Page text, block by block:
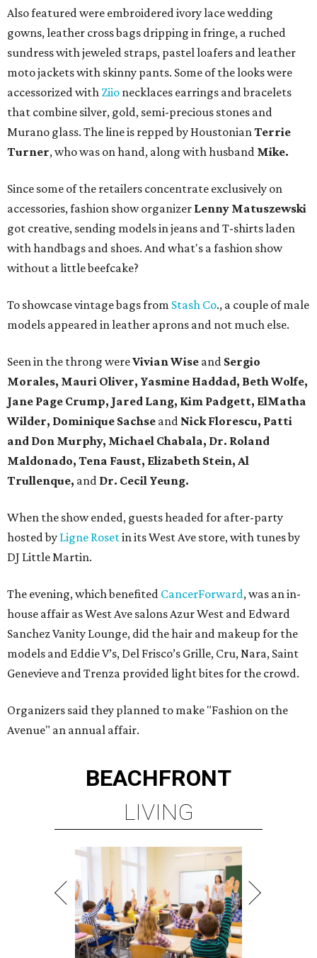
Also featured were embroidered ivory lace wedding
gowns, leather cross bags dripping in fringe, a ruched
sundress with jeweled straps, pastel loafers and leather
moto jackets with skinny pants. Some of the looks were
accessorized with Ziio necklaces earrings and bracelets
that combine silver, gold, semi-precious stones and
Murano glass. The line is repped by HoustonianTerrie
Turner, who was on hand, along with husband Mike.
Since some of the retailers concentrate exclusively on
accessories, fashion show organizer Lenny Matuszewski
got creative, sending models in jeans and T-shirts laden
with handbags and shoes. And what's a fashion show
without a little beefcake?
To showcase vintage bags from Stash Co., a couple of male
models appeared in leather aprons and not much else.
Seen in the throng wereVivian Wise and Sergio
Morales, Mauri Oliver, Yasmine Haddad, Beth Wolfe,
Jane Page Crump, Jared Lang, Kim Padgett, ElMatha
Wilder, Dominique Sachse and Nick Florescu, Patti
and Don Murphy, Michael Chabala, Dr. Roland
Maldonado, Tena Faust, Elizabeth Stein, Al
Trullenque, and Dr. Cecil Yeung.
When the show ended, guests headed for after-party
hosted by Ligne Rosetin its West Ave store, with tunes by
DJ Little Martin.
The evening, which benefited CancerForward, was an in-
house affair as West Ave salons Azur West and Edward
Sanchez Vanity Lounge, did the hair and makeup for the
models and Eddie V’s, Del Frisco’s Grille, Cru, Nara, Saint
Genevieve and Trenza provided light bites for the crowd.
Organizers said they planned to make "Fashion on the
Avenue" an annual affair.
BEACHFRONT
LIVING